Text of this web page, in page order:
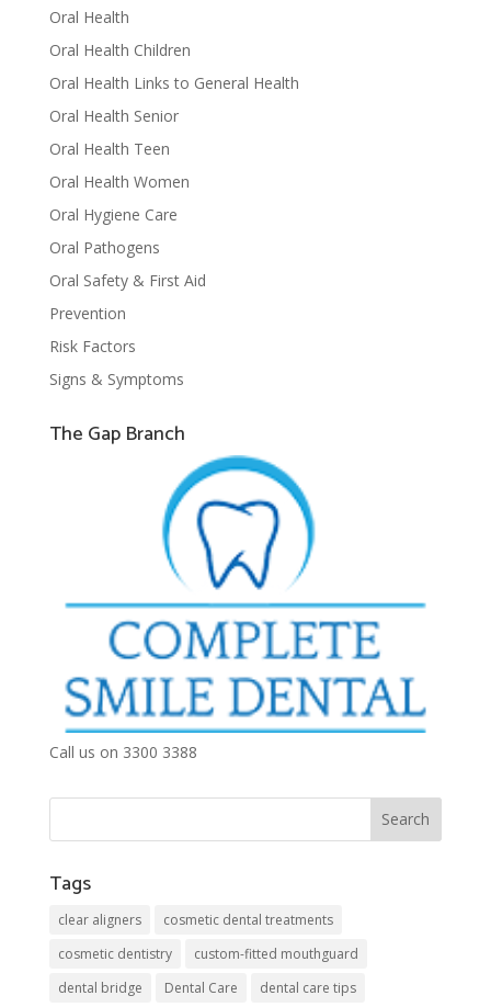
Oral Health
Oral Health Children
Oral Health Links to General Health
Oral Health Senior
Oral Health Teen
Oral Health Women
Oral Hygiene Care
Oral Pathogens
Oral Safety & First Aid
Prevention
Risk Factors
Signs & Symptoms
The Gap Branch
Call us on 3300 3388
Tags
clear aligners
cosmetic dental treatments
cosmetic dentistry
custom-fitted mouthguard
dental bridge
Dental Care
dental care tips